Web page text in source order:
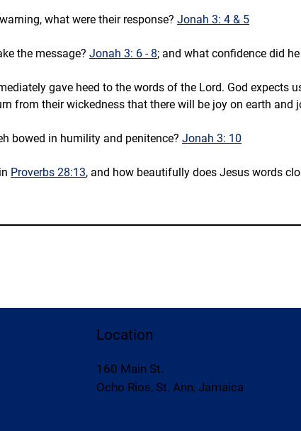
what were their response? Jonah 3: 4 & 5
the message? Jonah 3: 6 - 8; and what confidence did
gave heed to the words of the Lord. God
from their wickedness that there will be joy on earth and
bowed in humility and penitence? Jonah 3: 10
Proverbs 28:13, and how beautifully does Jesus words
Location
160 Main St.
Ocho Rios, St. Ann, Jamaica